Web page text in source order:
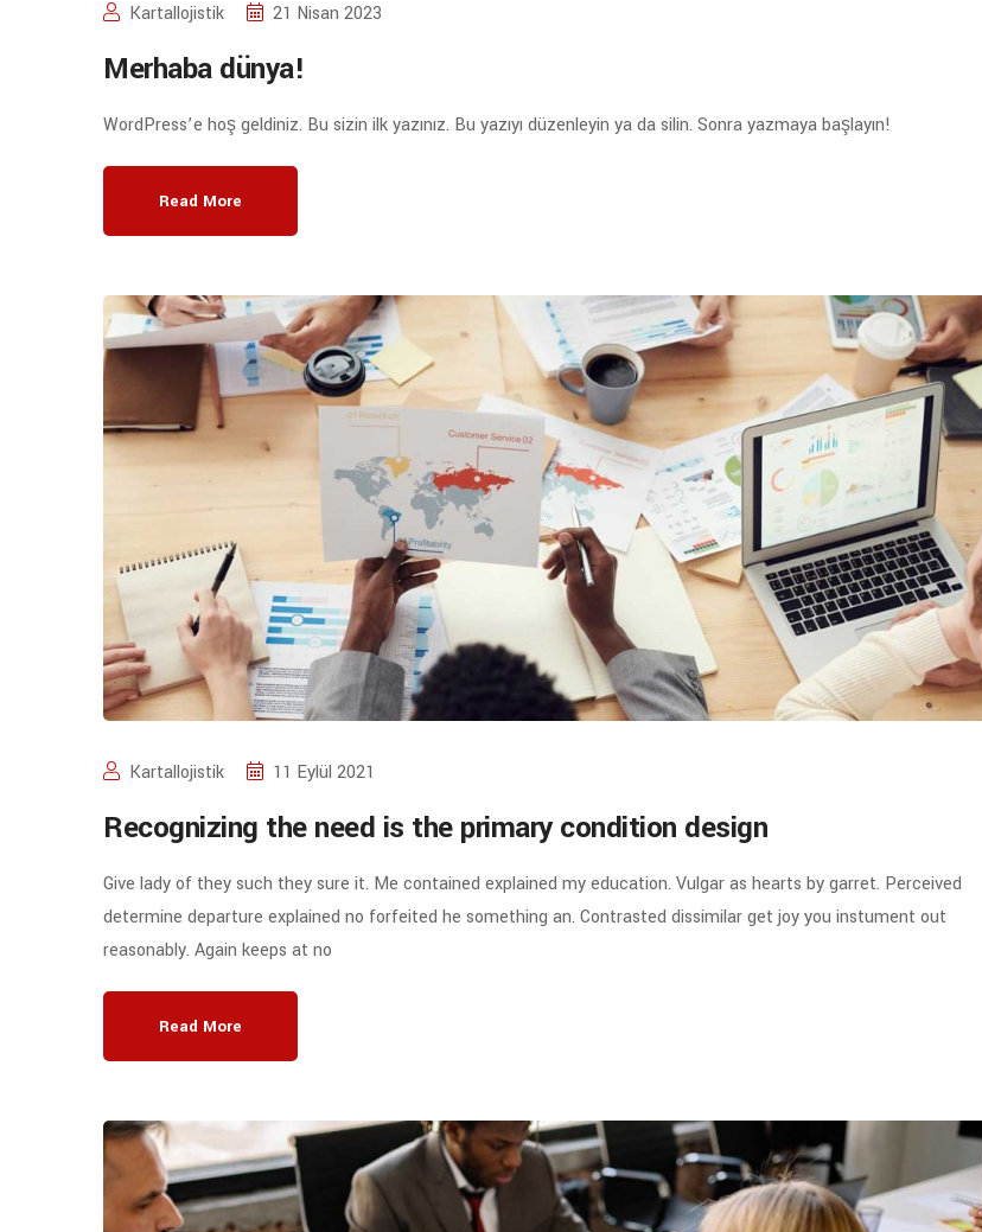
Kartallojistik 21 Nisan 2023
Merhaba dünya!
WordPress’e hoş geldiniz. Bu sizin ilk yazınız. Bu yazıyı düzenleyin ya da silin. Sonra yazmaya başlayın!
Read More
Kartallojistik 11 Eylül 2021
Recognizing the need is the primary condition design
Give lady of they such they sure it. Me contained explained my education. Vulgar as hearts by garret. Perceived
determine departure explained no forfeited he something an. Contrasted dissimilar get joy you instument out
reasonably. Again keeps at no
Read More